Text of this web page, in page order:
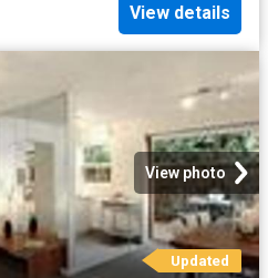
View details
View photo
Updated